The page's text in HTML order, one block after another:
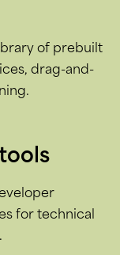
of prebuilt
drag-and-
for technical